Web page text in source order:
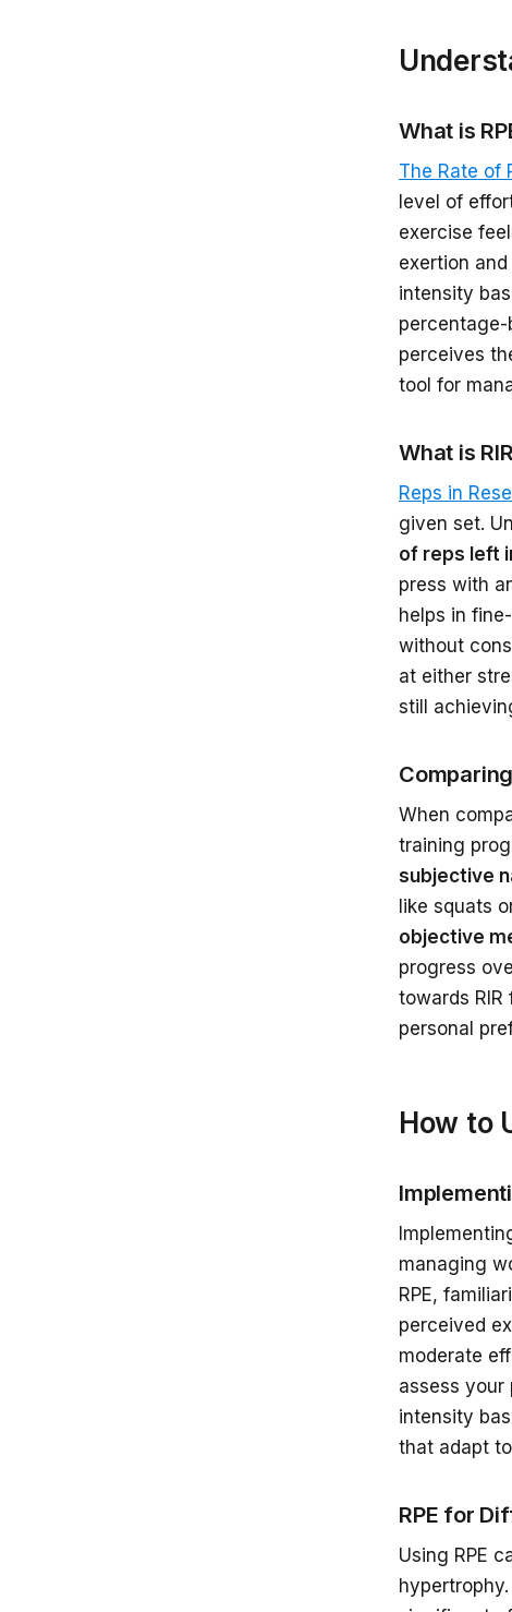
What is
The Rate of
level of
exercise
exertion
intensity
percentage-
perceives
tool for
What is
Reps in
given set.
of reps left
press with
helps in
without
at either
still
Comparing
When
training
subjective
like squats
objective
progress
towards RIR
personal
How to
managing
RPE,
perceived
moderate
assess your
intensity
that adapt
RPE for
Using RPE